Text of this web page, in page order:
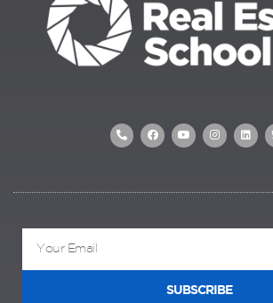
SUBSCRIBE